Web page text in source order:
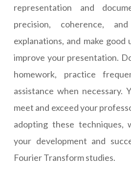
representation and
precision, coherence,
explanations, and make good
improve your presentation.
homework, practice
assistance when necessary.
meet and exceed your
adopting these techniques,
your development and
Fourier Transform studies.